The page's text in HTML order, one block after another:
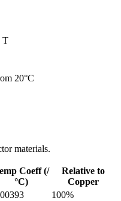
T
20°C
materials.
Coeff (/
°C)
Relative to
Copper
100%